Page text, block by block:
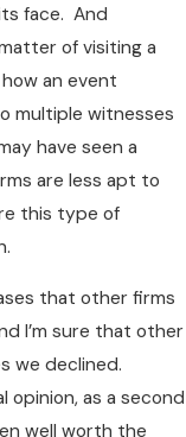
face. And
of visiting a
an event
multiple witnesses
have seen a
are less apt to
this type of
that other firms
I’m sure that other
we declined.
opinion, as a second
well worth the